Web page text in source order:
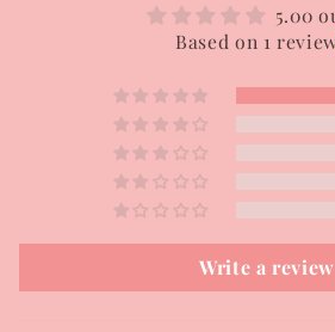
5.00
Based on 1
Write a review